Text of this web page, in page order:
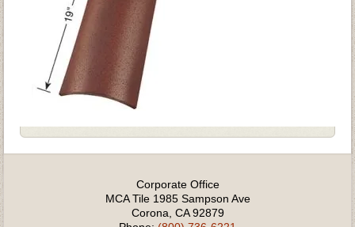
Corporate Office
MCA Tile 1985 Sampson Ave
Corona, CA 92879